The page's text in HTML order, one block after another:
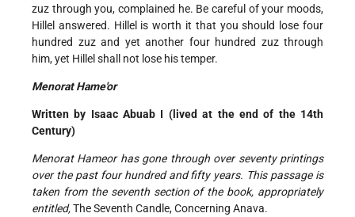
zuz through you, complained he. Be careful of your moods,
Hillel answered. Hillel is worth it that you should lose four
hundred zuz and yet another four hundred zuz through
him, yet Hillel shall not lose his temper.
Menorat Hame'or
Written by Isaac Abuab I (lived at the end of the 14th
Century)
Menorat Hameor has gone through over seventy printings
over the past four hundred and fifty years. This passage is
taken from the seventh section of the book, appropriately
entitled,The Seventh Candle, Concerning Anava.